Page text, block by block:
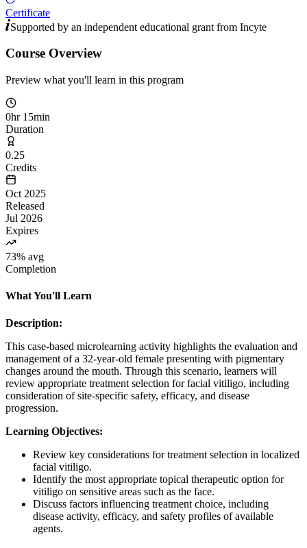
Certificate
Supported by an independent educational grant from Incyte
Course Overview
Preview what you'll learn in this program
0hr 15min
Duration
0.25
Credits
Oct 2025
Released
Jul 2026
Expires
73% avg
Completion
What You'll Learn
Description:
This case-based microlearning activity highlights the evaluation and
management of a 32-year-old female presenting with pigmentary
changes around the mouth. Through this scenario, learners will
review appropriate treatment selection for facial vitiligo, including
consideration of site-specific safety, efficacy, and disease
progression.
Learning Objectives:
Review key considerations for treatment selection in localized
facial vitiligo.
Identify the most appropriate topical therapeutic option for
vitiligo on sensitive areas such as the face.
Discuss factors influencing treatment choice, including
disease activity, efficacy, and safety profiles of available
agents.